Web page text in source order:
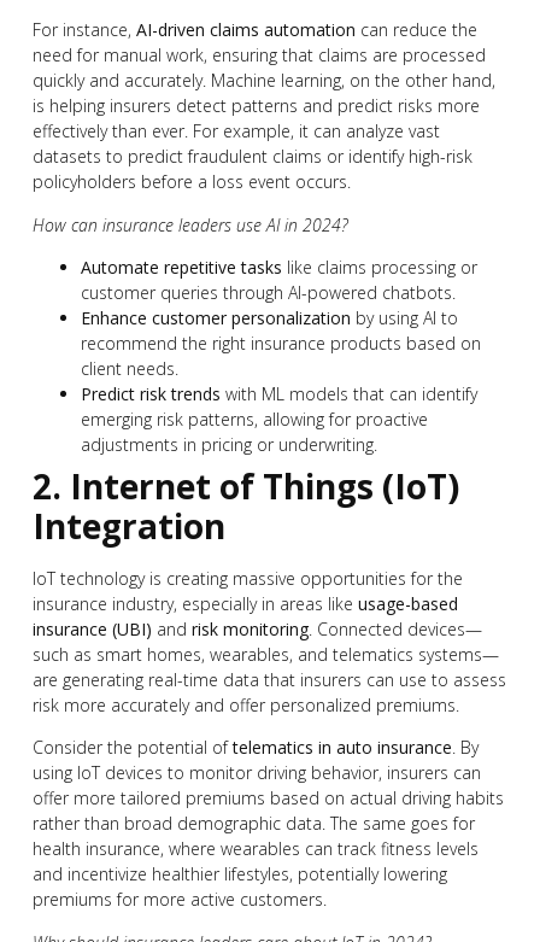
For instance, AI-driven claims automation can reduce the
need for manual work, ensuring that claims are processed
quickly and accurately. Machine learning, on the other hand,
is helping insurers detect patterns and predict risks more
effectively than ever. For example, it can analyze vast
datasets to predict fraudulent claims or identify high-risk
policyholders before a loss event occurs.
How can insurance leaders use AI in 2024?
Automate repetitive tasks like claims processing or
customer queries through AI-powered chatbots.
Enhance customer personalization by using AI to
recommend the right insurance products based on
client needs.
Predict risk trends with ML models that can identify
emerging risk patterns, allowing for proactive
adjustments in pricing or underwriting.
2. Internet of Things (IoT)
Integration
IoT technology is creating massive opportunities for the
insurance industry, especially in areas like usage-based
insurance (UBI) and risk monitoring. Connected devices—
such as smart homes, wearables, and telematics systems—
are generating real-time data that insurers can use to assess
risk more accurately and offer personalized premiums.
Consider the potential oftelematics in auto insurance. By
using IoT devices to monitor driving behavior, insurers can
offer more tailored premiums based on actual driving habits
rather than broad demographic data. The same goes for
health insurance, where wearables can track fitness levels
and incentivize healthier lifestyles, potentially lowering
premiums for more active customers.